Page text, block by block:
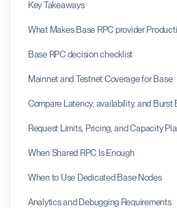
Key Takeaways
What Makes Base RPC provider
Base RPC decision checklist
Mainnet and Testnet Coverage for Base
Compare Latency, availability, and Burst
Request Limits, Pricing, and Capacity
When Shared RPC Is Enough
When to Use Dedicated Base Nodes
Analytics and Debugging Requirements